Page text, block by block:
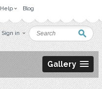
Help Blog
Sign in
Gallery